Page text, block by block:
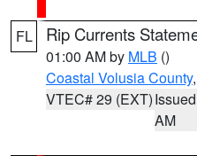
FL Rip Currents
01:00 AM by MLB ()
Coastal Volusia County
VTEC# 29 (EXT)
AM